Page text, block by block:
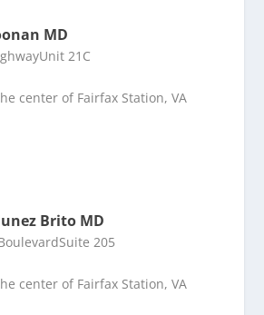
MD
21C
center of Fairfax Station, VA
Brito MD
205
center of Fairfax Station, VA